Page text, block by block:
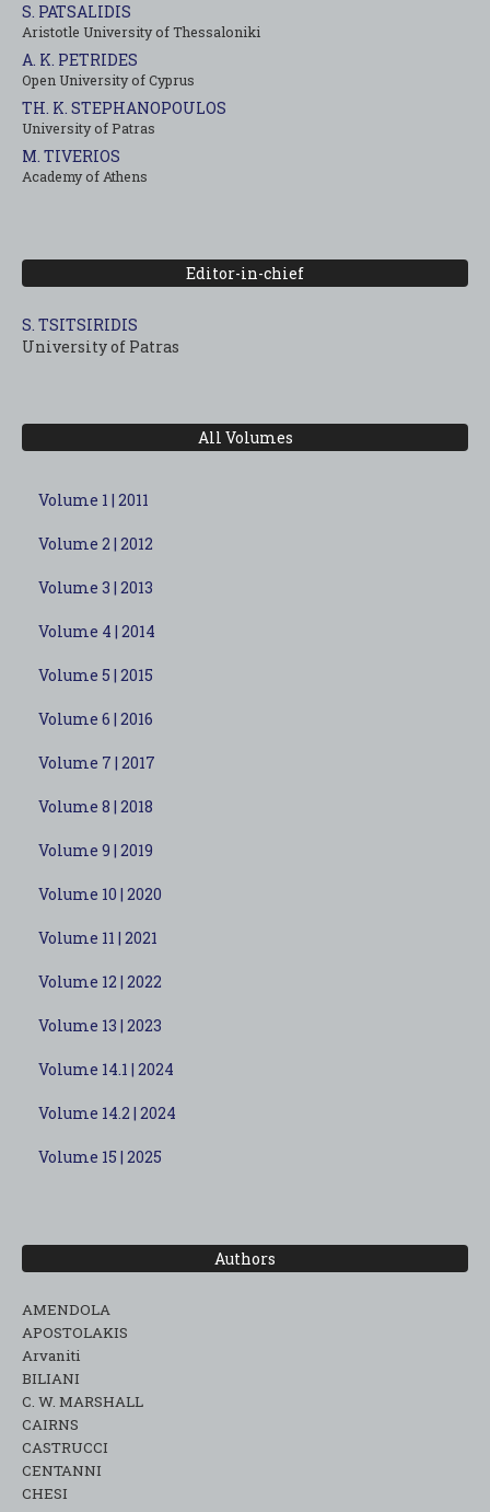
S. PATSALIDIS
Aristotle University of Thessaloniki
A. K. PETRIDES
Open University of Cyprus
TH. K. STEPHANOPOULOS
University of Patras
M. TIVERIOS
Academy of Athens
Editor-in-chief
S. TSITSIRIDIS
University of Patras
All Volumes
Volume 1 | 2011
Volume 2 | 2012
Volume 3 | 2013
Volume 4 | 2014
Volume 5 | 2015
Volume 6 | 2016
Volume 7 | 2017
Volume 8 | 2018
Volume 9 | 2019
Volume 10 | 2020
Volume 11 | 2021
Volume 12 | 2022
Volume 13 | 2023
Volume 14.1 | 2024
Volume 14.2 | 2024
Volume 15 | 2025
Authors
AMENDOLA
APOSTOLAKIS
Arvaniti
BILIANI
C. W. MARSHALL
CAIRNS
CASTRUCCI
CENTANNI
CHESI